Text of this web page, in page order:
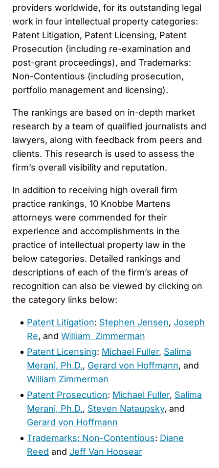
providers worldwide, for its outstanding legal
work in four intellectual property categories:
Patent Litigation, Patent Licensing, Patent
Prosecution (including re-examination and
post-grant proceedings), and Trademarks:
Non-Contentious (including prosecution,
portfolio management and licensing).
The rankings are based on in-depth market
research by a team of qualified journalists and
lawyers, along with feedback from peers and
clients. This research is used to assess the
firm’s overall visibility and reputation.
In addition to receiving high overall firm
practice rankings, 10 Knobbe Martens
attorneys were commended for their
experience and accomplishments in the
practice of intellectual property law in the
below categories. Detailed rankings and
descriptions of each of the firm’s areas of
recognition can also be viewed by clicking on
the category links below:
Patent Litigation: Stephen Jensen, Joseph
Re, and William Zimmerman
Patent Licensing: Michael Fuller, Salima
Merani, Ph.D., Gerard von Hoffmann, and
William Zimmerman
Patent Prosecution: Michael Fuller, Salima
Merani, Ph.D., Steven Nataupsky, and
Gerard von Hoffmann
Trademarks: Non-Contentious: Diane
Reed and Jeff Van Hoosear